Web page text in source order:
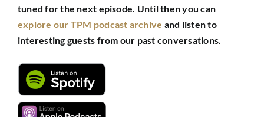
tuned for the next episode. Until then you can
explore our TPM podcast archive and listen to
interesting guests from our past conversations.